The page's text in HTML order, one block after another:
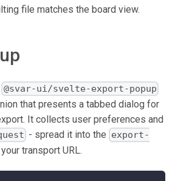
file matches the board view.
@svar-ui/svelte-export-popup
that presents a tabbed dialog for
It collects user preferences and
- spread it into the export-
transport URL.